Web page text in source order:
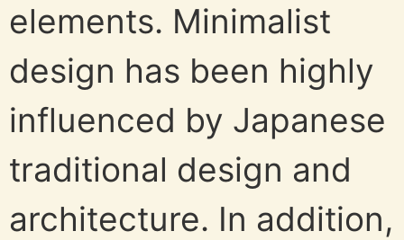
elements. Minimalist
design has been highly
influenced by Japanese
traditional design and
architecture. In addition,